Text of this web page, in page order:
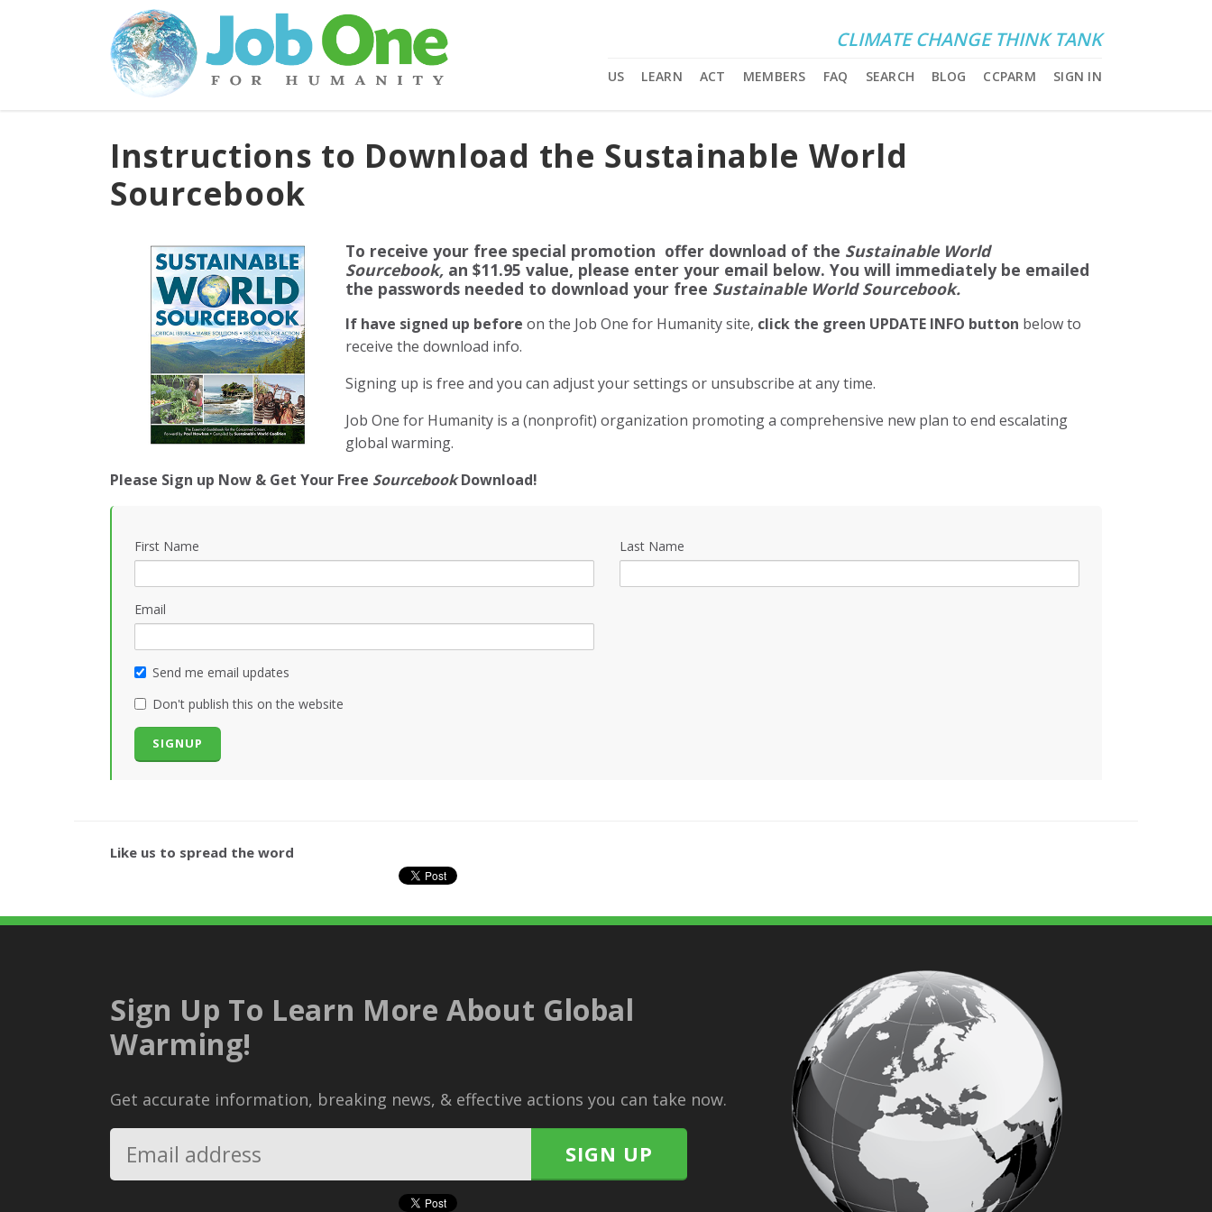
CLIMATE CHANGE THINK TANK
US LEARN ACT MEMBERS FAQ SEARCH BLOG CCPARM SIGN IN
Instructions to Download the Sustainable World
Sourcebook
To receive your free special promotion offer download of the Sustainable World
Sourcebook, an $11.95 value, please enter your email below. You will immediately be emailed
the passwords needed to download your free Sustainable World Sourcebook.
If have signed up before on the Job One for Humanity site, click the green UPDATE INFO button below to
receive the download info.
Signing up is free and you can adjust your settings or unsubscribe at any time.
Job One for Humanity is a (nonprofit) organization promoting a comprehensive new plan to end escalating
global warming.
Please Sign up Now & Get Your Free SourcebookDownload!
First Name Last Name
Email
Send me email updates
Don't publish this on the website
Like us to spread the word
Sign Up To Learn More About Global
Warming!
Get accurate information, breaking news, & effective actions you can take now.